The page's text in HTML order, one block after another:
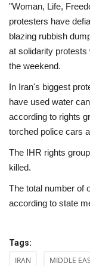
"Woman, Life,
protesters have
blazing rubbish
at solidarity protests
the weekend.
In Iran's biggest
have used water
according to rights
torched police cars
The IHR rights
killed.
The total number of
according to state
Tags:
IRAN MIDDLE